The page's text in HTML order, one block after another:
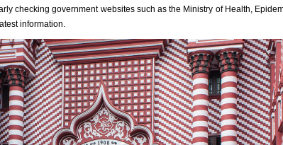
checking government websites such as the Ministry of Health,
information.